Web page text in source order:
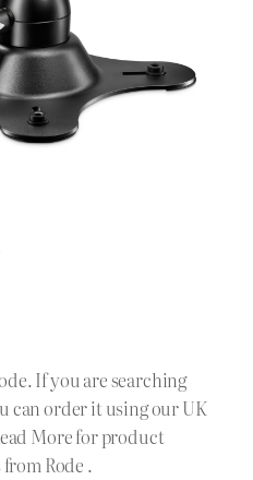
If you are searching
can order it using our UK
More for product
Rode .